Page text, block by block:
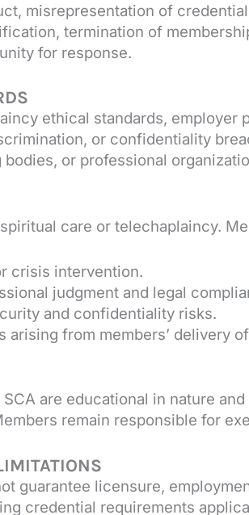
misrepresentation of
termination of
for response.
ethical standards, employer
or confidentiality
or professional
care or telechaplaincy.
crisis intervention.
judgment and legal
and confidentiality risks.
from members’ delivery
are educational in nature
remain responsible for
guarantee licensure,
credential requirements